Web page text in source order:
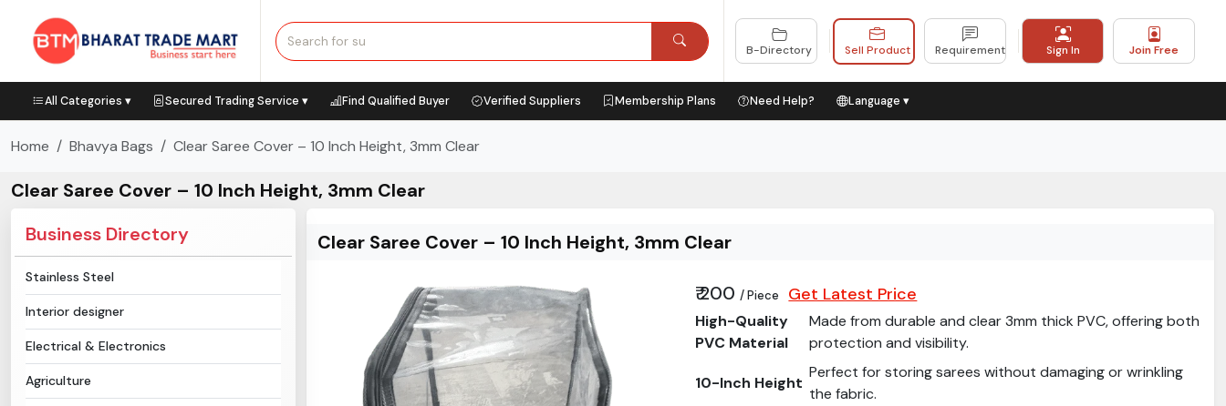
B-Directory Sell Product Requirement Sign In Join Free
All Categories ▾ Secured Trading Service ▾ Find Qualified Buyer Verified Suppliers Membership Plans Need Help? Language ▾
Home Bhavya Bags Clear Saree Cover – 10 Inch Height, 3mm Clear
Clear Saree Cover – 10 Inch Height, 3mm Clear
Business Directory
Stainless Steel
Interior designer
Electrical & Electronics
Agriculture
Clear Saree Cover – 10 Inch Height, 3mm Clear
₹ 200/ Piece Get Latest Price
High-Quality
PVC Material
Made from durable and clear 3mm thick PVC, offering both
protection and visibility.
10-Inch Height
Perfect for storing sarees without damaging or wrinkling
the fabric.